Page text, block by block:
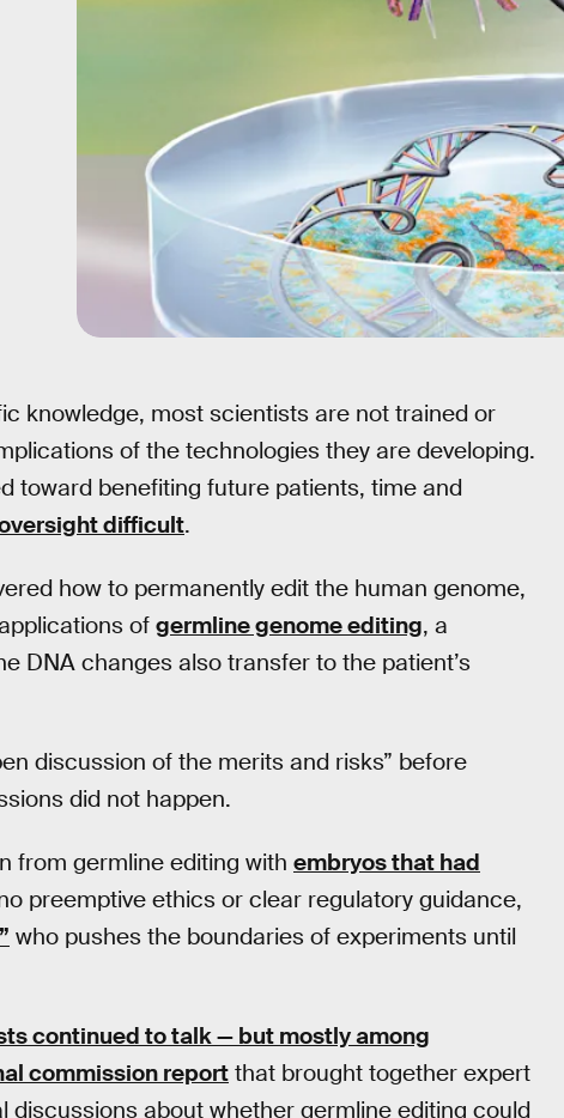
knowledge, most scientists are not trained or
of the technologies they are developing.
toward benefiting future patients, time and
difficult.
how to permanently edit the human genome,
of germline genome editing, a
DNA changes also transfer to the patient’s
discussion of the merits and risks” before
did not happen.
from germline editing with embryos that had
preemptive ethics or clear regulatory guidance,
who pushes the boundaries of experiments until
continued to talk — but mostly among
commission report that brought together expert
about whether germline editing could